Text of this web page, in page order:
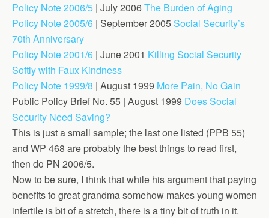
Policy Note 2006/5 | July 2006The Burden of Aging
Policy Note 2005/6 | September 2005Social Security’s
70th Anniversary
Policy Note 2001/6 | June 2001 Killing Social Security
Softly with Faux Kindness
Policy Note 1999/8 | August 1999 More Pain, No Gain
Public Policy Brief No. 55 | August 1999 Does Social
Security Need Saving?
This is just a small sample; the last one listed (PPB 55)
and WP 468 are probably the best things to read first,
then do PN 2006/5.
Now to be sure, I think that while his argument that paying
benefits to great grandma somehow makes young women
infertile is bit of a stretch, there is a tiny bit of truth in it.